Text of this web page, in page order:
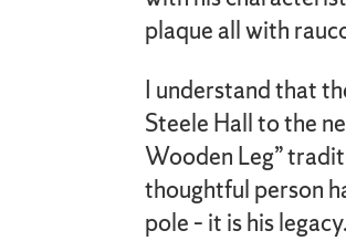
plaque all with
I understand that
Steele Hall to the
Wooden Leg”
thoughtful person
pole – it is his legacy.